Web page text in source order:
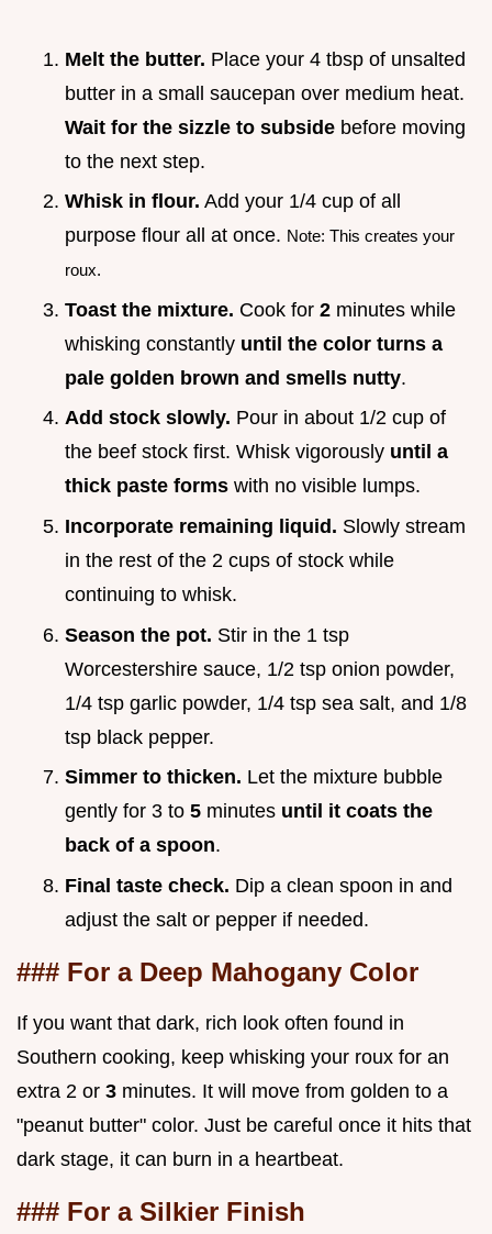
Melt the butter. Place your 4 tbsp of unsalted
butter in a small saucepan over medium heat.
Wait for the sizzle to subside before moving
to the next step.
Whisk in flour. Add your 1/4 cup of all
purpose flour all at once. Note: This creates your
roux.
Toast the mixture. Cook for 2 minutes while
whisking constantly until the color turns a
pale golden brown and smells nutty.
Add stock slowly. Pour in about 1/2 cup of
the beef stock first. Whisk vigorously until a
thick paste forms with no visible lumps.
Incorporate remaining liquid. Slowly stream
in the rest of the 2 cups of stock while
continuing to whisk.
Season the pot. Stir in the 1 tsp
Worcestershire sauce, 1/2 tsp onion powder,
1/4 tsp garlic powder, 1/4 tsp sea salt, and 1/8
tsp black pepper.
Simmer to thicken. Let the mixture bubble
gently for 3 to 5 minutes until it coats the
back of a spoon.
Final taste check. Dip a clean spoon in and
adjust the salt or pepper if needed.
### For a Deep Mahogany Color
If you want that dark, rich look often found in
Southern cooking, keep whisking your roux for an
extra 2 or 3 minutes. It will move from golden to a
"peanut butter" color. Just be careful once it hits that
dark stage, it can burn in a heartbeat.
### For a Silkier Finish